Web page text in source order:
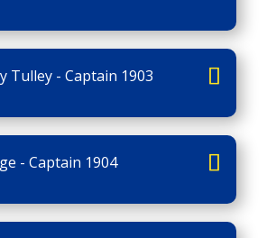
Tulley - Captain 1903
- Captain 1904